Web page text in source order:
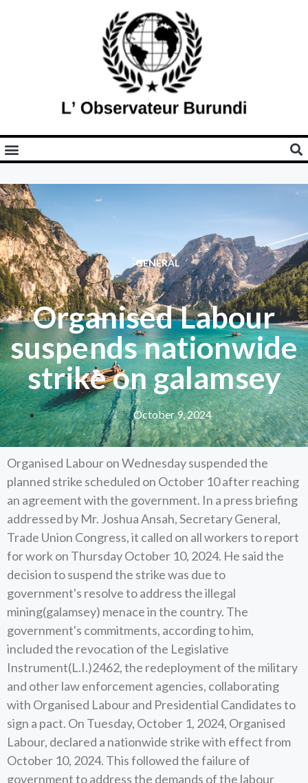
GENERAL
Organised Labour
suspends nationwide
strike on galamsey
October 9, 2024
Organised Labour on Wednesday suspended the
planned strike scheduled on October 10 after reaching
an agreement with the government. In a press briefing
addressed by Mr. Joshua Ansah, Secretary General,
Trade Union Congress, it called on all workers to report
for work on Thursday October 10, 2024. He said the
decision to suspend the strike was due to
government's resolve to address the illegal
mining(galamsey) menace in the country. The
government's commitments, according to him,
included the revocation of the Legislative
Instrument(L.I.)2462, the redeployment of the military
and other law enforcement agencies, collaborating
with Organised Labour and Presidential Candidates to
sign a pact. On Tuesday, October 1, 2024, Organised
Labour, declared a nationwide strike with effect from
October 10, 2024. This followed the failure of
government to address the demands of the labour